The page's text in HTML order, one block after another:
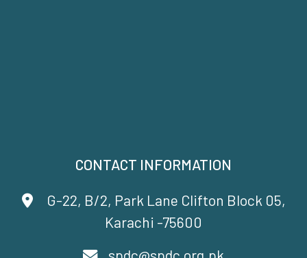
CONTACT INFORMATION
G-22, B/2, Park Lane Clifton Block 05,
Karachi -75600